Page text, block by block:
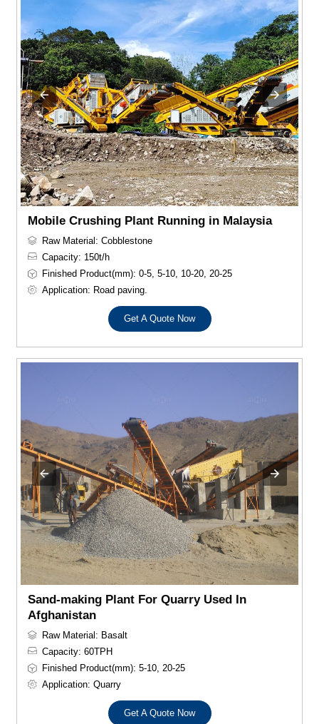
Mobile Crushing Plant Running in Malaysia
Raw Material: Cobblestone
Capacity: 150t/h
Finished Product(mm): 0-5, 5-10, 10-20, 20-25
Application: Road paving.
Get A Quote Now
Sand-making Plant For Quarry Used In
Afghanistan
Raw Material: Basalt
Capacity: 60TPH
Finished Product(mm): 5-10, 20-25
Application: Quarry
Get A Quote Now